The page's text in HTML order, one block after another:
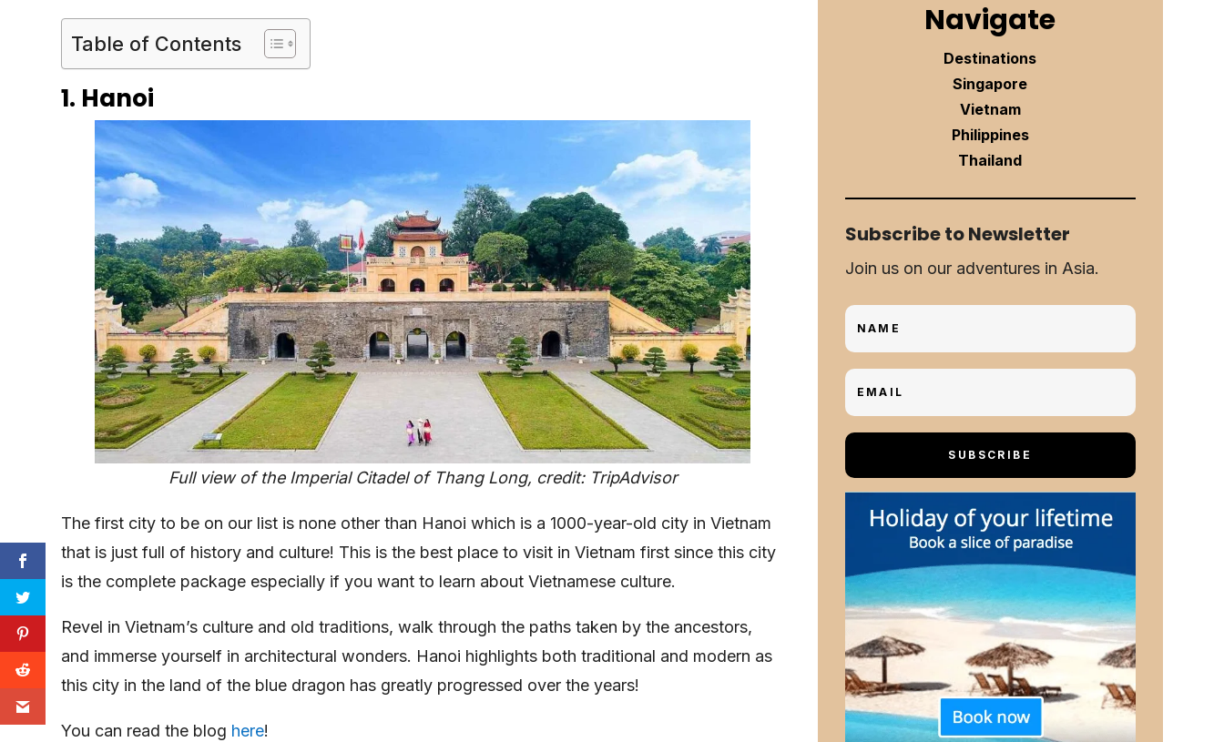
Table of Contents
1. Hanoi
Full view of the Imperial Citadel of Thang Long, credit: TripAdvisor
The first city to be on our list is none other than Hanoi which is a 1000-year-old city in Vietnam
that is just full of history and culture! This is the best place to visit in Vietnam first since this city
is the complete package especially if you want to learn about Vietnamese culture.
Revel in Vietnam’s culture and old traditions, walk through the paths taken by the ancestors,
and immerse yourself in architectural wonders. Hanoi highlights both traditional and modern as
this city in the land of the blue dragon has greatly progressed over the years!
You can read the blog here!
Navigate
Destinations
Singapore
Vietnam
Philippines
Thailand
Subscribe to Newsletter
Join us on our adventures in Asia.
SUBSCRIBE